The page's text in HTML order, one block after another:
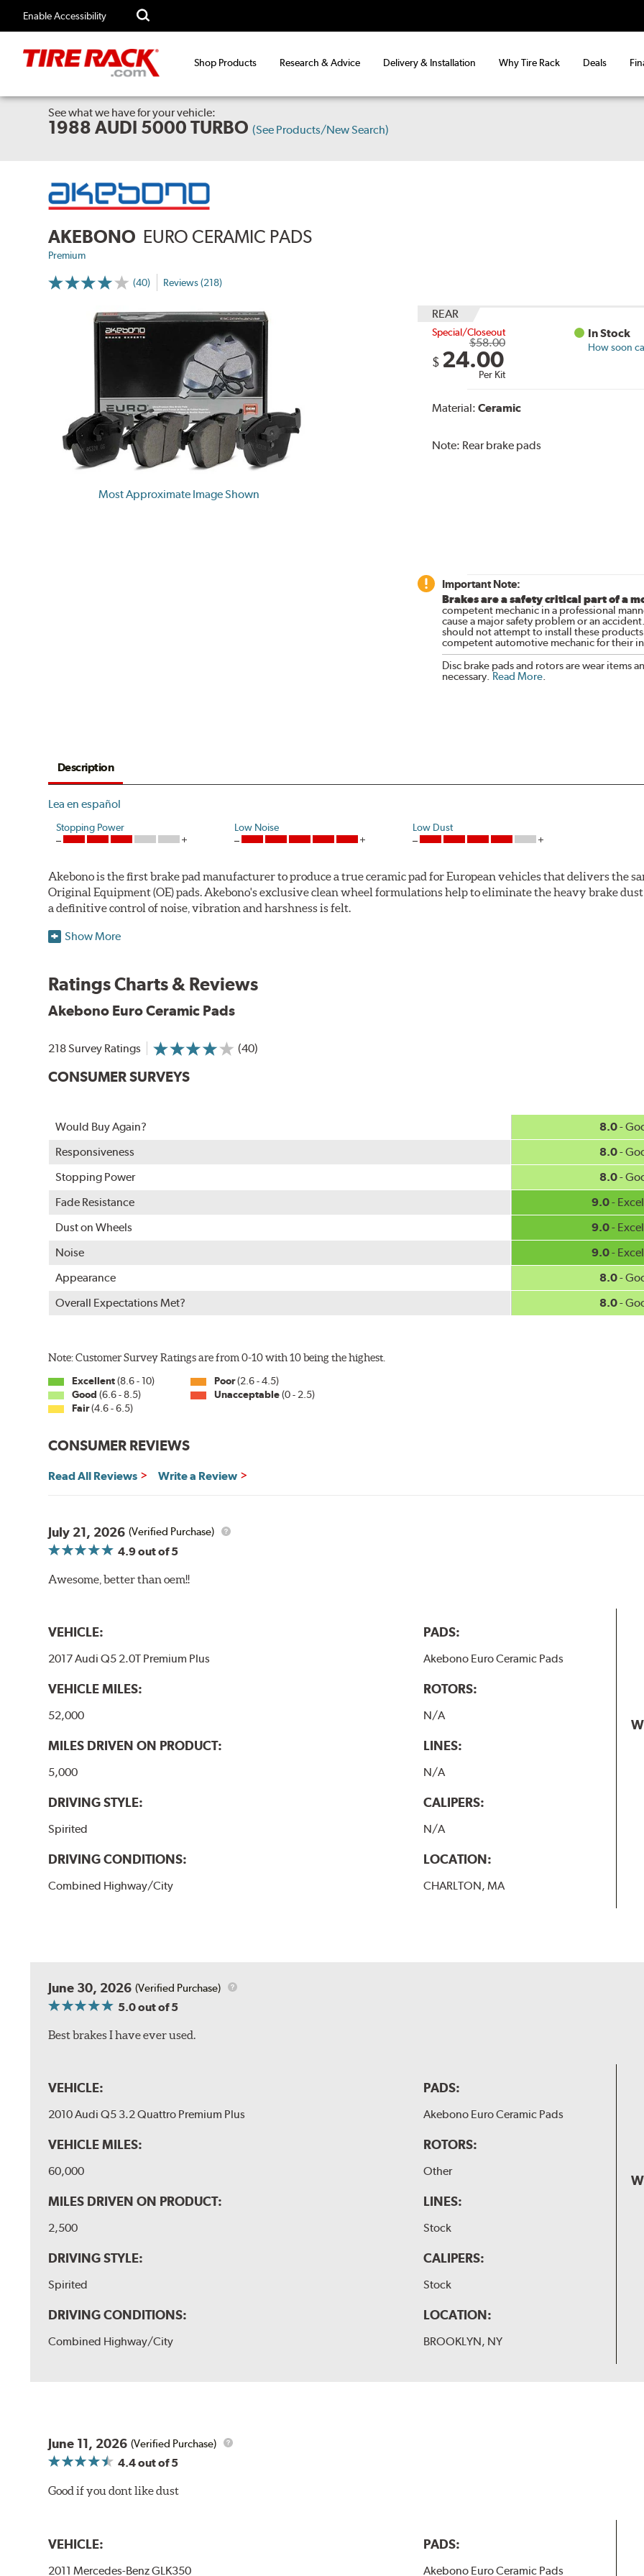
Enable Accessibility
Shop Products Research & Advice Delivery & Installation Why Tire Rack Deals
See what we have for your vehicle:
1988 AUDI 5000 TURBO (See Products/New Search)
AKEBONO EURO CERAMIC PADS
Premium
(40) Reviews (218)
Most Approximate Image Shown
REAR
Special/Closeout
$58.00
$ 24.00
Per Kit
In Stock
How soon
Material: Ceramic
Note: Rear brake pads
Important Note:
Brakes are a safety critical part of a
competent mechanic in a professional
cause a major safety problem or an
should not attempt to install these
competent automotive mechanic for their
Disc brake pads and rotors are wear items
necessary. Read More.
Description
Lea en español
Stopping Power Low Noise Low Dust
Akebono is the first brake pad manufacturer to produce a true ceramic pad for European vehicles that delivers the
Original Equipment (OE) pads. Akebono's exclusive clean wheel formulations help to eliminate the heavy brake
a definitive control of noise, vibration and harshness is felt.
One hundred percent asbestos-free, the pads' Advanced Ceramic Technology helps to extend rotor life resulting in
WARNING: Cancer and Reproductive Harm -
Show More
Ratings Charts & Reviews
Akebono Euro Ceramic Pads
218 Survey Ratings (40)
CONSUMER SURVEYS
Would Buy Again? 8.0-
Responsiveness
8.0-
Stopping Power
8.0-
Fade Resistance
9.0-
Dust on Wheels
9.0-
Noise
9.0-
Appearance
8.0-
Overall Expectations Met?
8.0-
Note: Customer Survey Ratings are from 0-10 with 10 being the highest.
Excellent(8.6 - 10)
Good (6.6 - 8.5)
Fair(4.6 - 6.5)
Poor(2.6 - 4.5)
Unacceptable(0 - 2.5)
CONSUMER REVIEWS
Read All Reviews Write a Review
July 21, 2026 (Verified Purchase)
4.9out of 5
Awesome, better than oem!!
VEHICLE:
2017 Audi Q5 2.0T Premium Plus
VEHICLE MILES:
52,000
MILES DRIVEN ON PRODUCT:
5,000
DRIVING STYLE:
Spirited
DRIVING CONDITIONS:
Combined Highway/City
PADS:
Akebono Euro Ceramic Pads
ROTORS:
N/A
LINES:
N/A
CALIPERS:
N/A
LOCATION:
CHARLTON, MA
June 30, 2026 (Verified Purchase)
5.0out of 5
Best brakes I have ever used.
VEHICLE:
2010 Audi Q5 3.2 Quattro Premium Plus
VEHICLE MILES:
60,000
MILES DRIVEN ON PRODUCT:
2,500
DRIVING STYLE:
Spirited
DRIVING CONDITIONS:
Combined Highway/City
PADS:
Akebono Euro Ceramic Pads
ROTORS:
Other
LINES:
Stock
CALIPERS:
Stock
LOCATION:
BROOKLYN, NY
June 11, 2026 (Verified Purchase)
4.4out of 5
Good if you dont like dust
VEHICLE:
2011 Mercedes-Benz GLK350
PADS:
Akebono Euro Ceramic Pads